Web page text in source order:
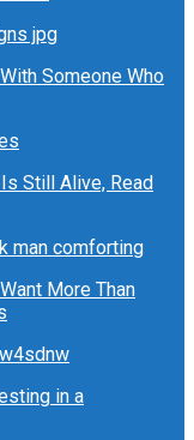
Someone Who
Is Still Alive, Read
More Than
in a